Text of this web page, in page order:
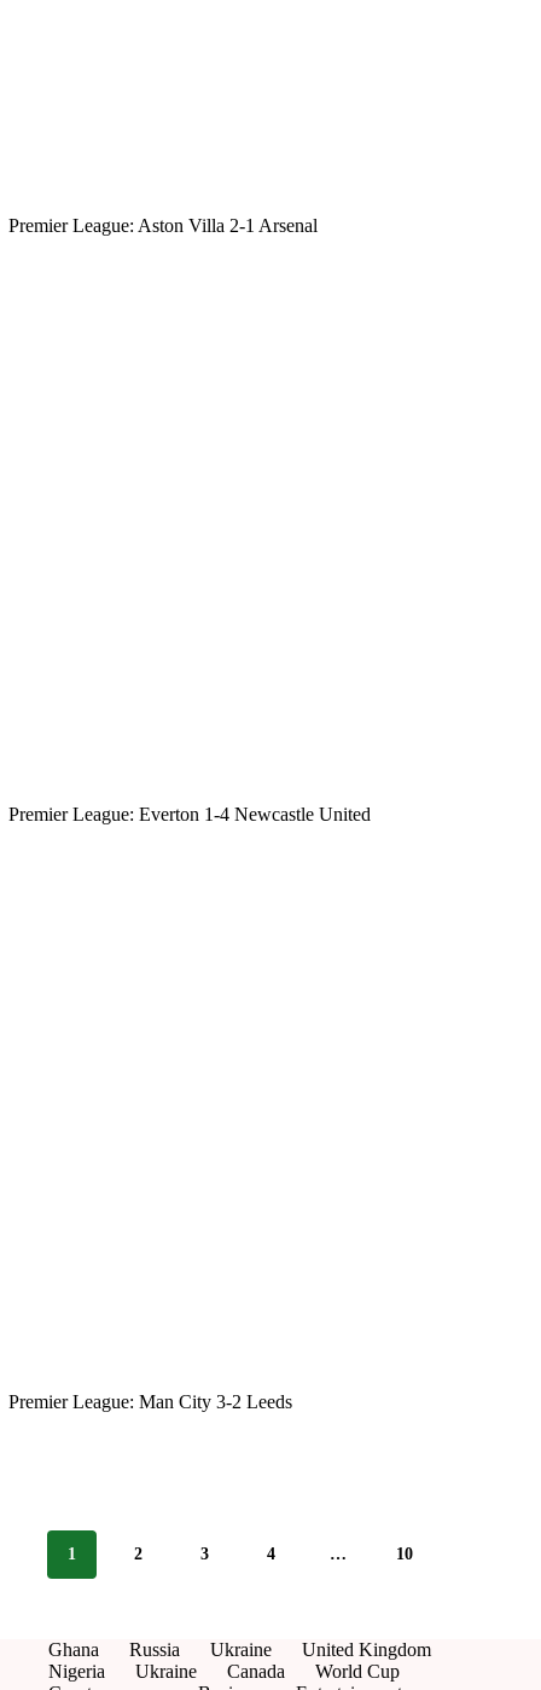
Premier League: Aston Villa 2-1 Arsenal
Premier League: Everton 1-4 Newcastle United
Premier League: Man City 3-2 Leeds
1 2 3 4 … 10
Ghana Russia Ukraine
United Kingdom
Nigeria
Ukraine Canada
World Cup